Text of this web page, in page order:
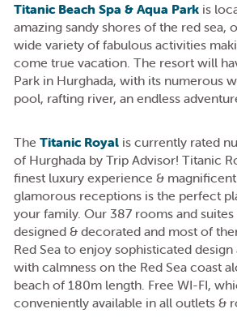
Titanic Beach Spa & Aqua Parkis
amazing sandy shores of the red sea,
wide variety of fabulous activities
come true vacation. The resort will
Park in Hurghada, with its numerous
pool, rafting river, an endless
The Titanic Royalis currently rated
of Hurghada by Trip Advisor! Titanic
finest luxury experience &
glamorous receptions is the perfect
your family. Our 387 rooms and
designed & decorated and most of
Red Sea to enjoy sophisticated
with calmness on the Red Sea coast
beach of 180m length. Free WI-FI,
conveniently available in all outlets &